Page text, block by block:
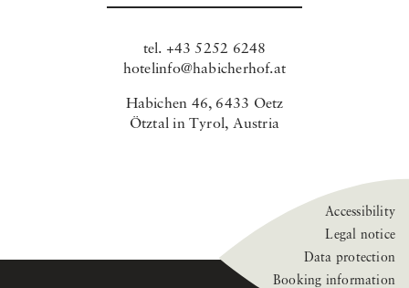
tel. +43 5252 6248
hotelinfo@habicherhof.at
Habichen 46, 6433 Oetz
Ötztal in Tyrol, Austria
Accessibility
Legal notice
Data protection
Booking information